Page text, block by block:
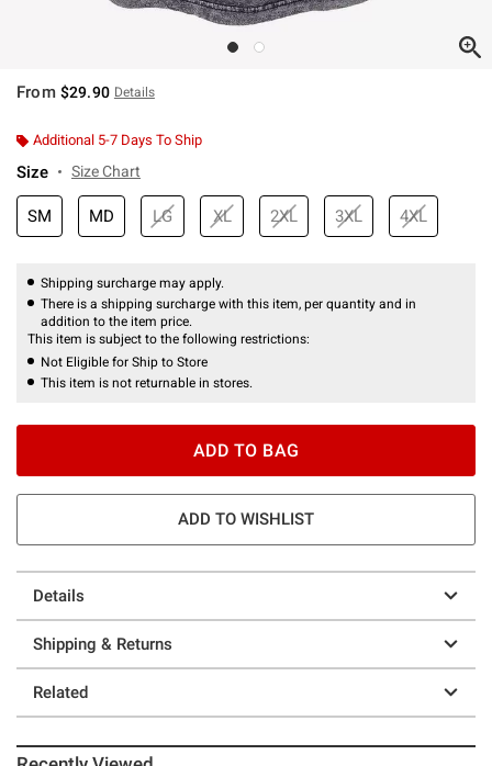
From $29.90 Details
Additional 5-7 Days To Ship
Size Size Chart
SM MD LG XL 2XL 3XL 4XL
Shipping surcharge may apply.
There is a shipping surcharge with this item, per quantity and in
addition to the item price.
This item is subject to the following restrictions:
Not Eligible for Ship to Store
This item is not returnable in stores.
ADD TO BAG
ADD TO WISHLIST
Details
Shipping & Returns
Related